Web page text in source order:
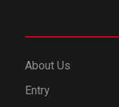
About Us
Entry